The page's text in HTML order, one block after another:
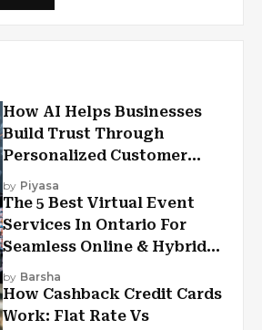
How AI Helps Businesses
Build Trust Through
Personalized Customer
Experiences?
by Piyasa
The 5 Best Virtual Event
Services In Ontario For
Seamless Online & Hybrid
Experiences
by Barsha
How Cashback Credit Cards
Work: Flat Rate Vs